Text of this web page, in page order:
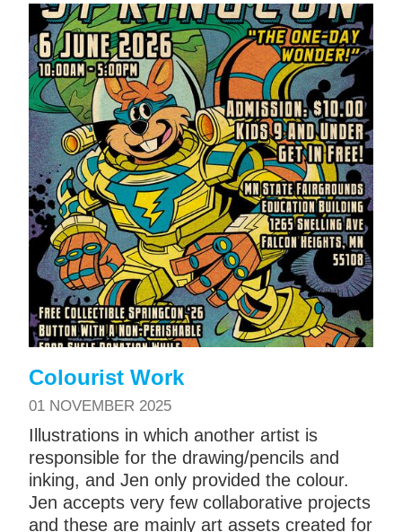
Colourist Work
01 NOVEMBER 2025
Illustrations in which another artist is
responsible for the drawing/pencils and
inking, and Jen only provided the colour.
Jen accepts very few collaborative projects
and these are mainly art assets created for